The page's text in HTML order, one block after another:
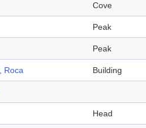
Cove
Peak
Peak
Roca Building
Head